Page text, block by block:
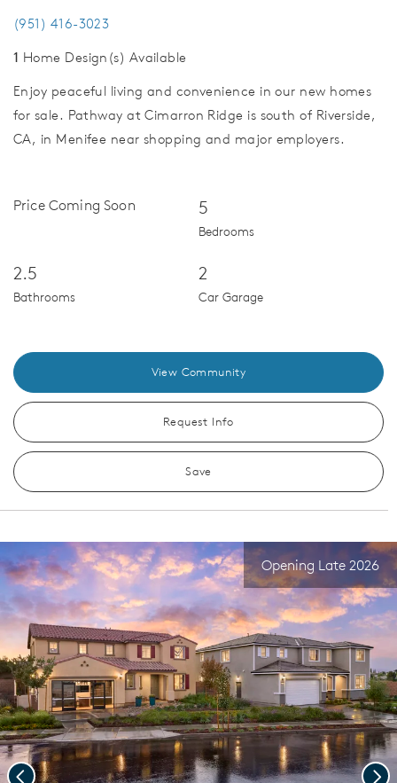
(951) 416-3023
1 Home Design(s) Available
Enjoy peaceful living and convenience in our new homes
for sale. Pathway at Cimarron Ridge is south of Riverside,
CA, in Menifee near shopping and major employers.
Price Coming Soon 5
Bedrooms
2.5
Bathrooms
2
Car Garage
View Community
Request Info
Save
Opening Late 2026
Previous